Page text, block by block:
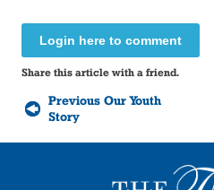
Login here to comment
Share this article with a friend.
Previous Our Youth
Story